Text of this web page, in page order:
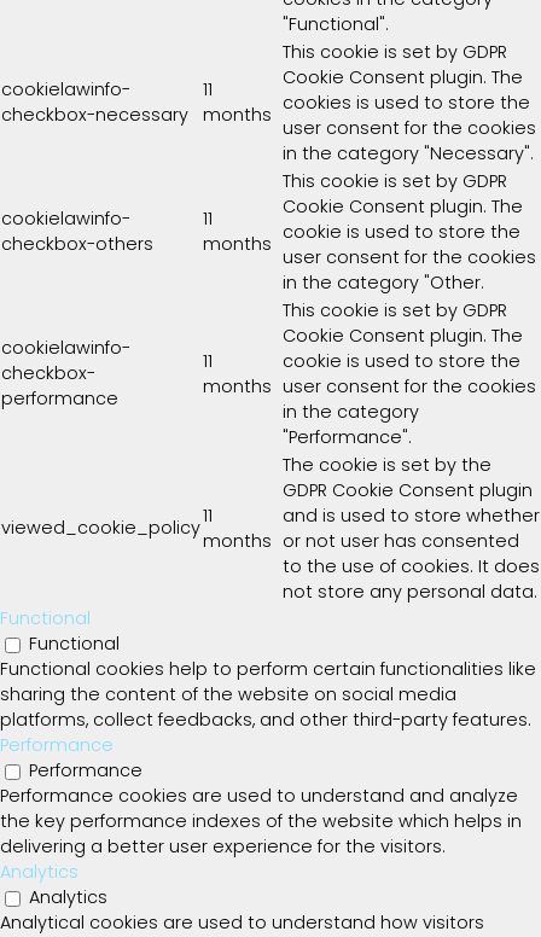
"Functional".
cookielawinfo-
checkbox-necessary
11
months
This cookie is set by GDPR
Cookie Consent plugin. The
cookies is used to store the
user consent for the cookies
in the category "Necessary".
cookielawinfo-
checkbox-others
11
months
This cookie is set by GDPR
Cookie Consent plugin. The
cookie is used to store the
user consent for the cookies
in the category "Other.
cookielawinfo-
checkbox-
performance
11
months
This cookie is set by GDPR
Cookie Consent plugin. The
cookie is used to store the
user consent for the cookies
in the category
"Performance".
viewed_cookie_policy11
months
The cookie is set by the
GDPR Cookie Consent plugin
and is used to store whether
or not user has consented
to the use of cookies. It does
not store any personal data.
Functional
Functional
Functional cookies help to perform certain functionalities like
sharing the content of the website on social media
platforms, collect feedbacks, and other third-party features.
Performance
Performance
Performance cookies are used to understand and analyze
the key performance indexes of the website which helps in
delivering a better user experience for the visitors.
Analytics
Analytics
Analytical cookies are used to understand how visitors